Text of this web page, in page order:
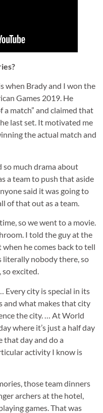
when Brady and I won the
Games 2019. He
a match” and claimed that
last set. It motivated me
the actual match and
so much drama about
a team to push that aside
said it was going to
of that out as a team.
so we went to a movie.
I told the guy at the
he comes back to tell
literally nobody there, so
so excited.
Every city is special in its
and what makes that city
the city. … At World
where it’s just a half day
that day and do a
activity I know is
those team dinners
archers at the hotel,
games. That was